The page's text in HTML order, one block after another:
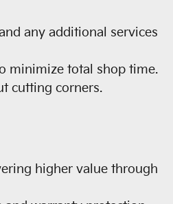
any additional services
minimize total shop time.
cutting corners.
higher value through